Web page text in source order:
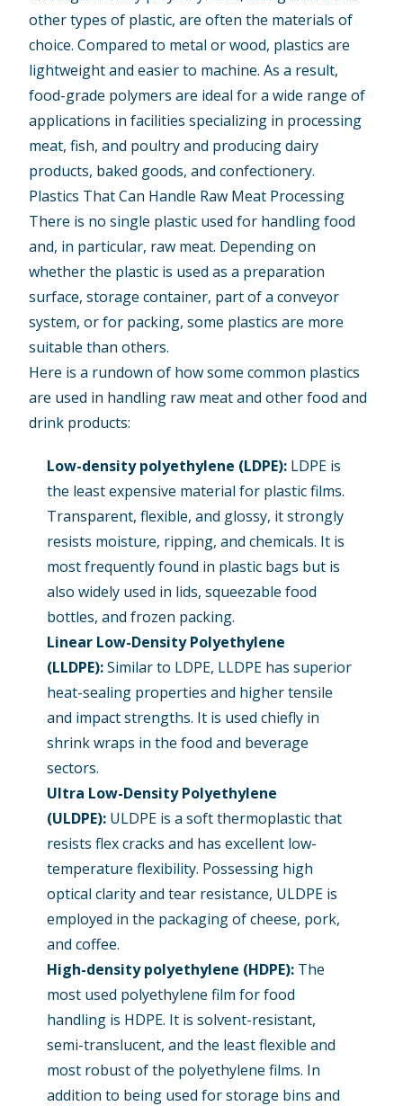
other types of plastic, are often the materials of
choice. Compared to metal or wood, plastics are
lightweight and easier to machine. As a result,
food-grade polymers are ideal for a wide range of
applications in facilities specializing in processing
meat, fish, and poultry and producing dairy
products, baked goods, and confectionery.
Plastics That Can Handle Raw Meat Processing
There is no single plastic used for handling food
and, in particular, raw meat. Depending on
whether the plastic is used as a preparation
surface, storage container, part of a conveyor
system, or for packing, some plastics are more
suitable than others.
Here is a rundown of how some common plastics
are used in handling raw meat and other food and
drink products:
Low-density polyethylene (LDPE): LDPE is
the least expensive material for plastic films.
Transparent, flexible, and glossy, it strongly
resists moisture, ripping, and chemicals. It is
most frequently found in plastic bags but is
also widely used in lids, squeezable food
bottles, and frozen packing.
Linear Low-Density Polyethylene
(LLDPE):Similar to LDPE, LLDPE has superior
heat-sealing properties and higher tensile
and impact strengths. It is used chiefly in
shrink wraps in the food and beverage
sectors.
Ultra Low-Density Polyethylene
(ULDPE): ULDPE is a soft thermoplastic that
resists flex cracks and has excellent low-
temperature flexibility. Possessing high
optical clarity and tear resistance, ULDPE is
employed in the packaging of cheese, pork,
and coffee.
High-density polyethylene (HDPE): The
most used polyethylene film for food
handling is HDPE. It is solvent-resistant,
semi-translucent, and the least flexible and
most robust of the polyethylene films. In
addition to being used for storage bins and